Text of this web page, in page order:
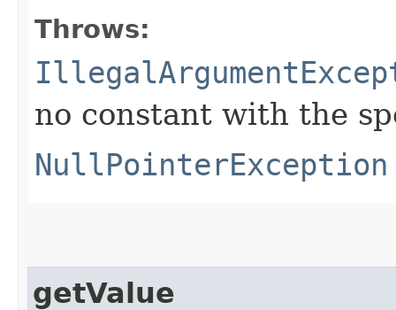
Throws:
no constant with the
NullPointerException
getValue